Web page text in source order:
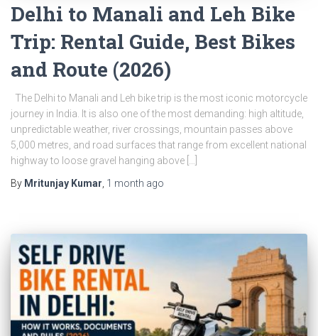
Delhi to Manali and Leh Bike
Trip: Rental Guide, Best Bikes
and Route (2026)
The Delhi to Manali and Leh bike trip is the most iconic motorcycle
journey in India. It is also one of the most demanding: high altitude,
unpredictable weather, river crossings, mountain passes above
5,000 metres, and road surfaces that range from excellent national
highway to loose gravel hanging above […]
By Mritunjay Kumar, 1 month ago